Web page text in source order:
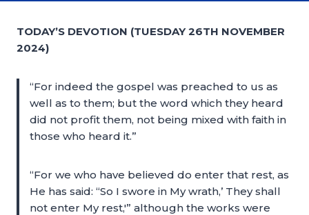
TODAY’S DEVOTION (TUESDAY 26TH NOVEMBER
2024)
“For indeed the gospel was preached to us as
well as to them; but the word which they heard
did not profit them, not being mixed with faith in
those who heard it.”
“For we who have believed do enter that rest, as
He has said: “So I swore in My wrath,’ They shall
not enter My rest,'” although the works were